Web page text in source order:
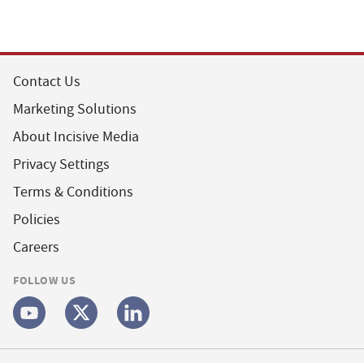
Contact Us
Marketing Solutions
About Incisive Media
Privacy Settings
Terms & Conditions
Policies
Careers
FOLLOW US